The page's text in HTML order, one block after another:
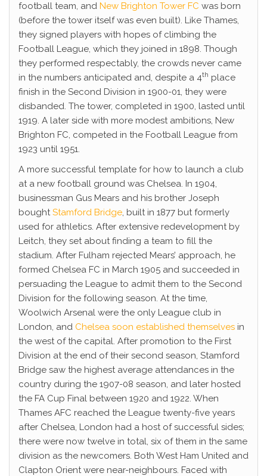
football team, and New Brighton Tower FC was born
(before the tower itself was even built). Like Thames,
they signed players with hopes of climbing the
Football League, which they joined in 1898. Though
they performed respectably, the crowds never came
in the numbers anticipated and, despite a 4th place
finish in the Second Division in 1900-01, they were
disbanded. The tower, completed in 1900, lasted until
1919. A later side with more modest ambitions, New
Brighton FC, competed in the Football League from
1923 until 1951.
A more successful template for how to launch a club
at a new football ground was Chelsea. In 1904,
businessman Gus Mears and his brother Joseph
boughtStamford Bridge, built in 1877 but formerly
used for athletics. After extensive redevelopment by
Leitch, they set about finding a team to fill the
stadium. After Fulham rejected Mears’ approach, he
formed Chelsea FC in March 1905 and succeeded in
persuading the League to admit them to the Second
Division for the following season. At the time,
Woolwich Arsenal were the only League club in
London, and Chelsea soon established themselves in
the west of the capital. After promotion to the First
Division at the end of their second season, Stamford
Bridge saw the highest average attendances in the
country during the 1907-08 season, and later hosted
the FA Cup Final between 1920 and 1922. When
Thames AFC reached the League twenty-five years
after Chelsea, London had a host of successful sides;
there were now twelve in total, six of them in the same
division as the newcomers. Both West Ham United and
Clapton Orient were near-neighbours. Faced with